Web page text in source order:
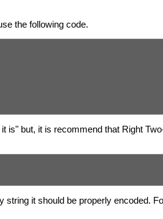
the following code.
is" but, it is recommend that Right
string it should be properly encoded.